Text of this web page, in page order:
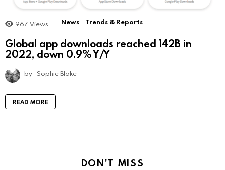
967 Views News Trends & Reports
Global app downloads reached 142B in
2022, down 0.9% Y/Y
by Sophie Blake
READ MORE
DON'T MISS